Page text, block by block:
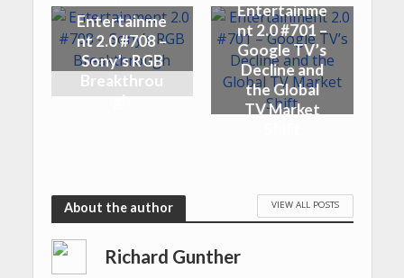
Entertainme
nt 2.0 #708 –
Sony’s RGB
Breakthrou
gh
Entertainme
nt 2.0 #701 –
Google TV’s
Decline and
the Global
TV Market
About the author VIEW ALL POSTS
Richard Gunther